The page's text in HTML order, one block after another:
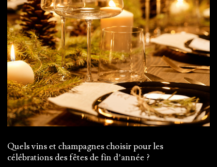
Quels vins et champagnes choisir pour les
célébrations des fêtes de fin d’année ?